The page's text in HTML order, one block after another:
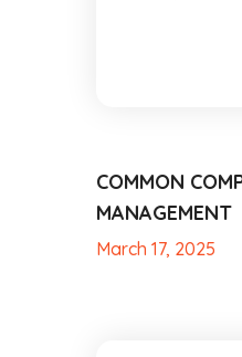
COMMON
MANAGEMENT
March 17, 2025